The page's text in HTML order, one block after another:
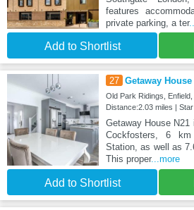
features
private parking, a ter
Add to Shortlist
27 Getaway House
Old Park Ridings,
Distance:2.03 miles |
Getaway House
Cockfosters, 6
Station, as well as
This proper...more
Add to Shortlist